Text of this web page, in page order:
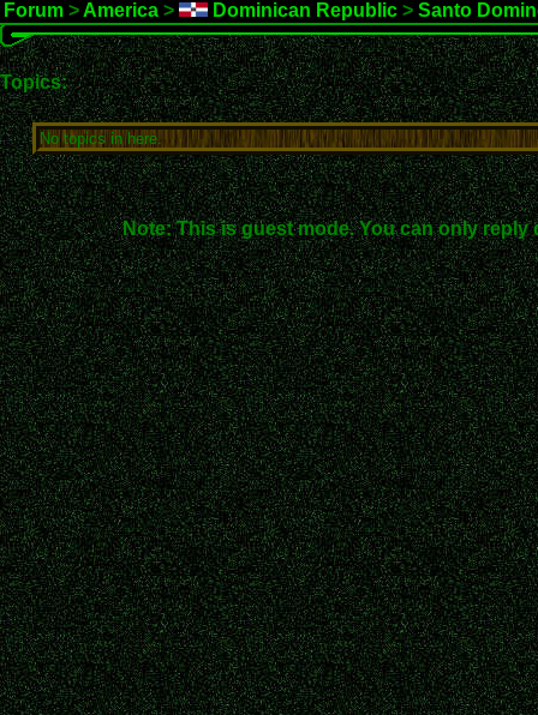
Forum > America > Dominican Republic > Santo
Topics:
No topics in here.
Note: This is guest mode. You can only